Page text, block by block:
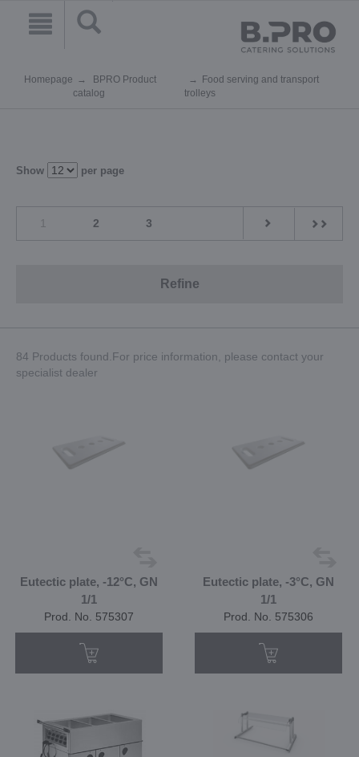
Homepage
BPRO Product
catalog
Food serving and transport
trolleys
Show per page
2 3
Refine
84 Products found.For price information, please contact your
specialist dealer
Eutectic plate, -12°C, GN
1/1
Prod. No. 575307
Eutectic plate, -3°C, GN
1/1
Prod. No. 575306